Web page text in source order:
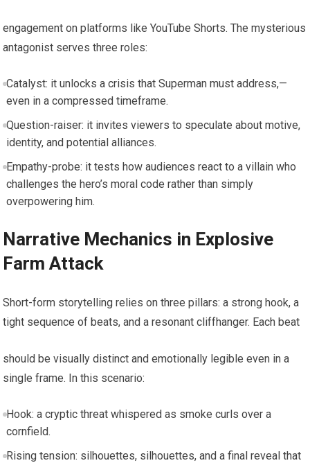
engagement on platforms like YouTube Shorts. The mysterious
antagonist serves three roles:
Catalyst: it unlocks a crisis that Superman must address,—
even in a compressed timeframe.
Question-raiser: it invites viewers to speculate about motive,
identity, and potential alliances.
Empathy-probe: it tests how audiences react to a villain who
challenges the hero’s moral code rather than simply
overpowering him.
Narrative Mechanics in Explosive
Farm Attack
Short-form storytelling relies on three pillars: a strong hook, a
tight sequence of beats, and a resonant cliffhanger. Each beat
should be visually distinct and emotionally legible even in a
single frame. In this scenario:
Hook: a cryptic threat whispered as smoke curls over a
cornfield.
Rising tension: silhouettes, silhouettes, and a final reveal that